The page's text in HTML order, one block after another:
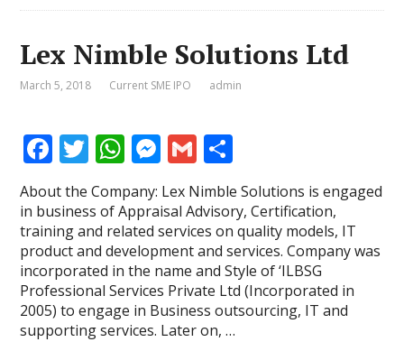
Lex Nimble Solutions Ltd
March 5, 2018 Current SME IPO admin
F
ac
e
b
o
o
k
T
w
itt
er
W
at
s
A
p
p
M
e
ss
e
n
g
er
G
m
ai
l
h
ar
e
About the Company: Lex Nimble Solutions is engaged
in business of Appraisal Advisory, Certification,
training and related services on quality models, IT
product and development and services. Company was
incorporated in the name and Style of ‘ILBSG
Professional Services Private Ltd (Incorporated in
2005) to engage in Business outsourcing, IT and
supporting services. Later on, …